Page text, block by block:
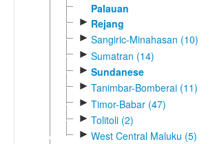
Palauan
► Rejang
► Sangiric-Minahasan (10)
► Sumatran (14)
► Sundanese
► Tanimbar-Bomberai (11)
► Timor-Babar (47)
► Tolitoli (2)
► West Central Maluku (5)